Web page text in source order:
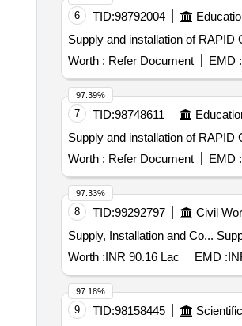
6 TID:98792004
Supply and installation of
Worth : Refer Document EMD :
7 TID:98748611
Worth : Refer Document EMD :
97.39%
8 TID:99292797 Civil
Worth :INR 90.16 Lac EMD :
97.33%
9 TID:98158445
97.18%